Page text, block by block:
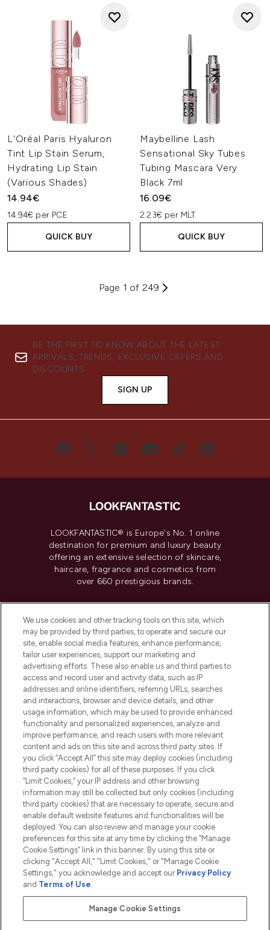
L'Oréal Paris Hyaluron
Tint Lip Stain Serum,
Hydrating Lip Stain
(Various Shades)
14.94€
14.94€ per PCE
QUICK BUY
Maybelline Lash
Sensational Sky Tubes
Tubing Mascara Very
Black 7ml
16.09€
2.23€ per MLT
QUICK BUY
Page 1 of 249
BE THE FIRST TO KNOW ABOUT THE LATEST
ARRIVALS, TRENDS, EXCLUSIVE OFFERS AND
DISCOUNTS.
SIGN UP
LOOKFANTASTIC® is Europe's No. 1 online
destination for premium and luxury beauty
offering an extensive selection of skincare,
haircare, fragrance and cosmetics from
over 660 prestigious brands.
Do Not Sell or Share My Personal
Information
HELP & INFORMATION
COMPANY INFORMATION
ABOUT LOOKFANTASTIC
2026 The Hut.com Ltd t/a Lookfantastic.com
THG Beauty Limited (FRN: 1022963), trading as www.lookfantastic.com, is
an Introducer Appointed Representative of Frasers Group Financial
Pay Securely With
We use cookies and other tracking tools on this site, which
may be provided by third parties, to operate and secure our
site, enable social media features, enhance performance,
tailor user experiences, support our marketing and
advertising efforts. These also enable us and third parties to
access and record user and activity data, such as IP
addresses and online identifiers, referring URLs, searches
and interactions, browser and device details, and other
usage information, which may be used to provide enhanced
functionality and personalized experiences, analyze and
improve performance, and reach users with more relevant
content and ads on this site and across third party sites. If
you click “Accept All” this site may deploy cookies (including
third party cookies) for all of these purposes. If you click
“Limit Cookies,” your IP address and other browsing
information may still be collected but only cookies (including
third party cookies) that are necessary to operate, secure and
enable default website features and functionalities will be
deployed. You can also review and manage your cookie
preferences for this site at any time by clicking the “Manage
Cookie Settings” link in this banner. By using this site or
clicking "Accept All," "Limit Cookies," or "Manage Cookie
Settings," you acknowledge and accept our Privacy Policy
and Terms of Use.
Manage Cookie Settings